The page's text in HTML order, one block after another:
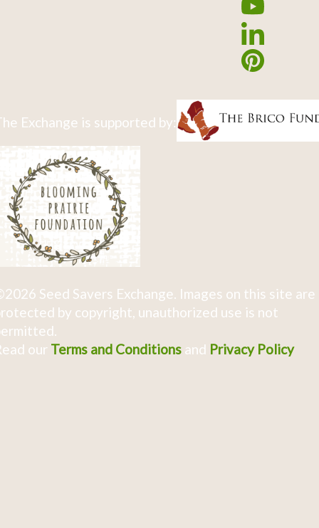
Exchange is supported by:
Seed Savers Exchange. Images on this site are
by copyright, unauthorized use is not
our Terms and Conditionsand Privacy Policy